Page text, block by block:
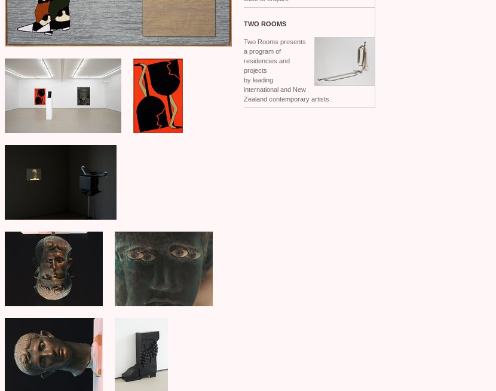
TWO ROOMS
Two Rooms presents
a program of
residencies and
projects
by leading
international and New
Zealand contemporary artists.